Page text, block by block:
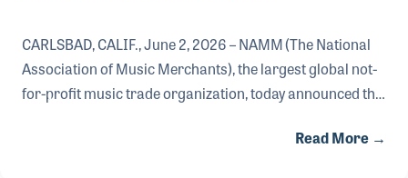
CARLSBAD, CALIF., June 2, 2026 – NAMM (The National
Association of Music Merchants), the largest global not-
for-profit music trade organization, today announced the
director of the Museum of Making Music (MoMM),Read More →